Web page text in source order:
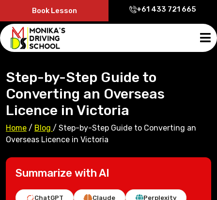
Book Lesson +61 433 721 665
Step-by-Step Guide to
Converting an Overseas
Licence in Victoria
Home / Blog / Step-by-Step Guide to Converting an
Overseas Licence in Victoria
Summarize with AI
ChatGPT Claude Perplexity